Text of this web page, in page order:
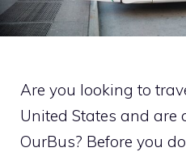
Are you looking to
United States and are
OurBus? Before you